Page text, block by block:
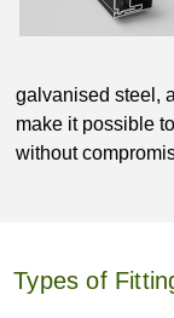
galvanised steel,
make it possible
without
Types of